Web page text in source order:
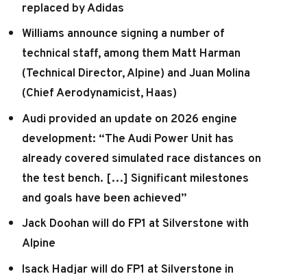
replaced by Adidas
Williams announce signing a number of
technical staff, among them Matt Harman
(Technical Director, Alpine) and Juan Molina
(Chief Aerodynamicist, Haas)
Audi provided an update on 2026 engine
development: “The Audi Power Unit has
already covered simulated race distances on
the test bench. […] Significant milestones
and goals have been achieved”
Jack Doohan will do FP1 at Silverstone with
Alpine
Isack Hadjar will do FP1 at Silverstone in